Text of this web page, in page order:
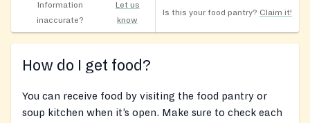
Information
inaccurate?
Let us
know
Is this your food pantry? Claim it!
How do I get food?
You can receive food by visiting the food pantry or
soup kitchen when it’s open. Make sure to check each